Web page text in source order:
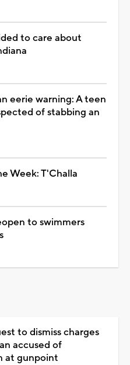
to care about
eerie warning: A teen
of stabbing an
Week: T'Challa
to swimmers
to dismiss charges
accused of
at gunpoint